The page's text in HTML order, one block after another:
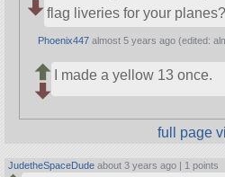
flag liveries for your planes?
Phoenix447 almost 5 years ago (edited:
I made a yellow 13 once.
full page
JudetheSpaceDude about 3 years ago | 1 points